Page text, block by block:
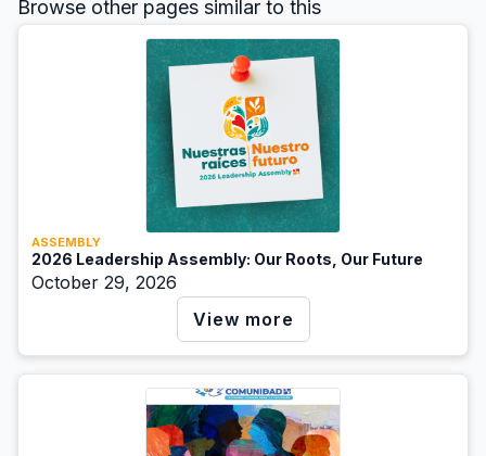
Browse other pages similar to this
ASSEMBLY
2026 Leadership Assembly: Our Roots, Our Future
October 29, 2026
View more